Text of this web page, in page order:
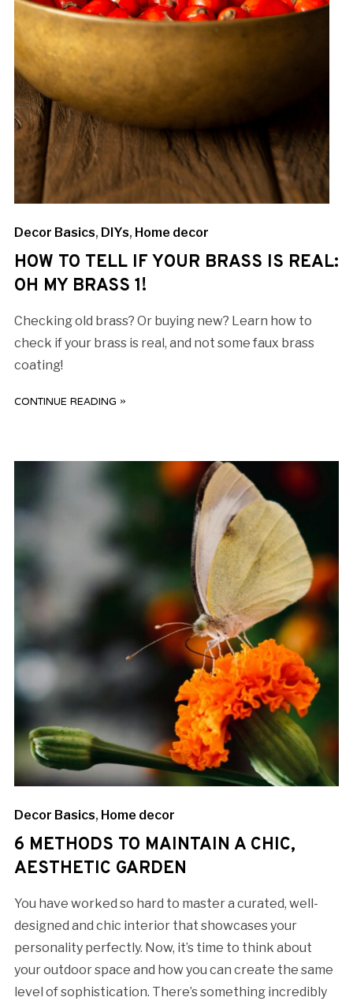
Decor Basics, DIYs, Home decor
HOW TO TELL IF YOUR BRASS IS REAL:
OH MY BRASS 1!
Checking old brass? Or buying new? Learn how to
check if your brass is real, and not some faux brass
coating!
CONTINUE READING »
Decor Basics, Home decor
6 METHODS TO MAINTAIN A CHIC,
AESTHETIC GARDEN
You have worked so hard to master a curated, well-
designed and chic interior that showcases your
personality perfectly. Now, it’s time to think about
your outdoor space and how you can create the same
level of sophistication. There’s something incredibly